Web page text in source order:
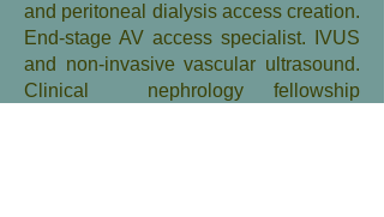
and peritoneal dialysis access creation.
End-stage AV access specialist. IVUS
and non-invasive vascular ultrasound.
Clinical nephrology fellowship